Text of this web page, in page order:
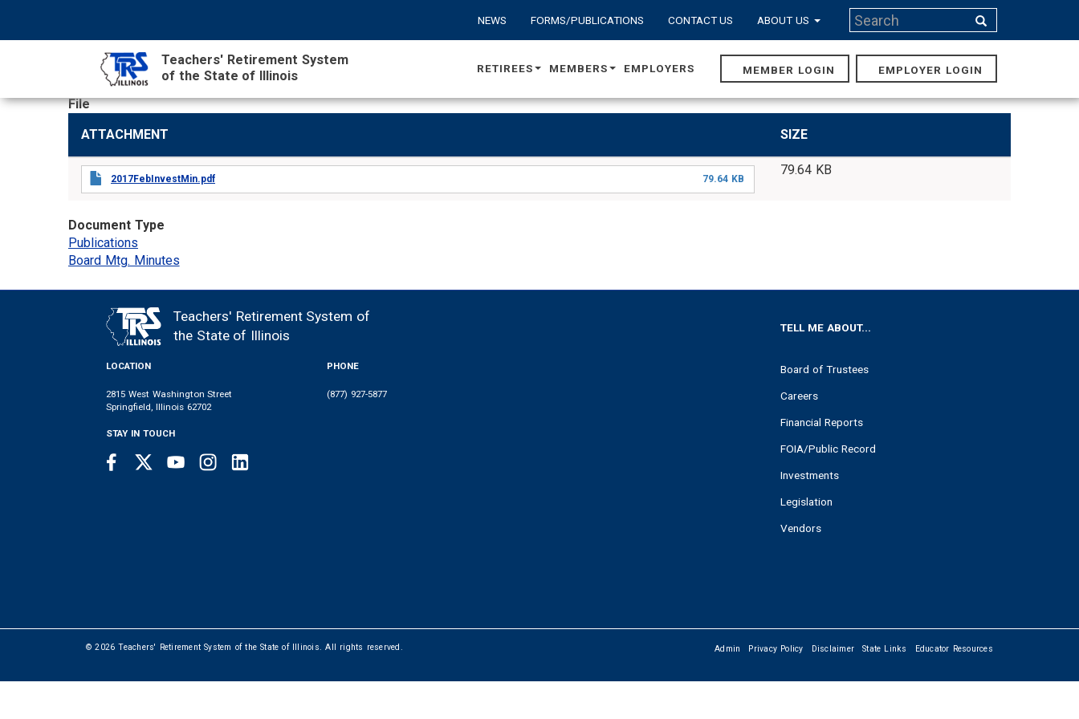
MENU
FORM
NEWS FORMS/PUBLICATIONS CONTACT US ABOUT US
Search
Search
Teachers' Retirement System
of the State of Illinois
MAIN
RETIREES MEMBERS EMPLOYERS MEMBER LOGIN EMPLOYER LOGIN
CONTENT
File
ATTACHMENT
SIZE
2017FebInvestMin.pdf 79.64 KB
79.64 KB
Document Type
Publications
Board Mtg. Minutes
FOOTER TELL ME ABOUT...
Board of Trustees
Careers
Financial Reports
FOIA/Public Record
Investments
Legislation
Vendors
Teachers' Retirement System of
the State of Illinois
LOCATION
2815 West Washington Street
Springfield, Illinois 62702
PHONE
(877) 927-5877
STAY IN TOUCH
SOCIAL
FacebookTwitter Youtube Instagram
Admin Privacy Policy Disclaimer State Links Educator Resources
© 2026 Teachers' Retirement System of the State of Illinois. All rights reserved.